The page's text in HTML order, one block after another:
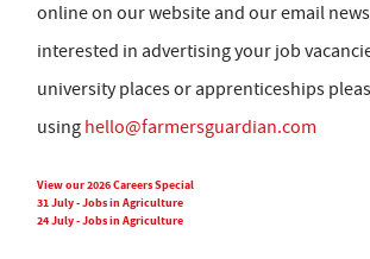
online on our website and our email
interested in advertising your job
university places or apprenticeships
using hello@farmersguardian.com
View our 2026 Careers Special
31 July - Jobs in Agriculture
24 July - Jobs in Agriculture